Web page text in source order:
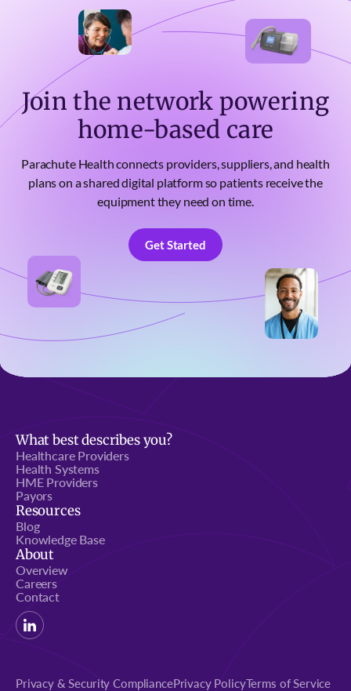
Join the network powering
home-based care
Parachute Health connects providers, suppliers, and health
plans on a shared digital platform so patients receive the
equipment they need on time.
Get Started
Get Started
What best describes you?
Healthcare Providers
Health Systems
HME Providers
Payors
Resources
Blog
Knowledge Base
About
Overview
Careers
Contact
Privacy & Security CompliancePrivacy PolicyTerms of Service